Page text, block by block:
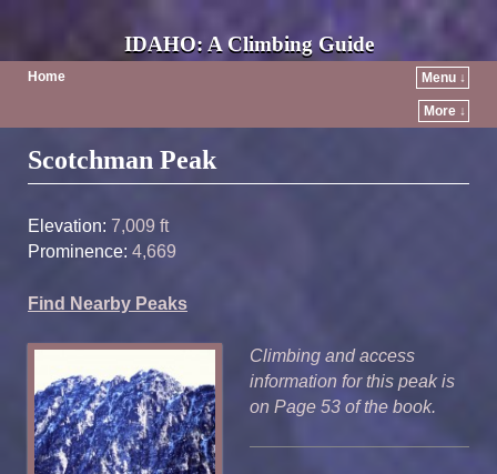
IDAHO: A Climbing Guide
Home Menu ↓
More ↓
Post navigation
Scotchman Peak
Elevation: 7,009 ft
Prominence: 4,669
Find Nearby Peaks
Climbing and access
information for this peak is
on Page 53 of the book.